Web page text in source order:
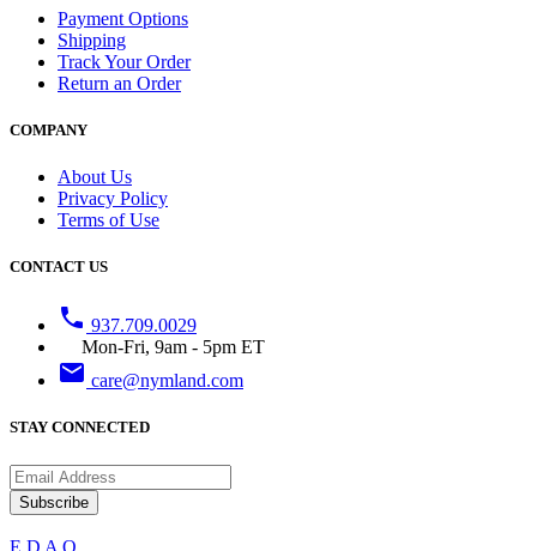
Payment Options
Shipping
Track Your Order
Return an Order
COMPANY
About Us
Privacy Policy
Terms of Use
CONTACT US
phone 937.709.0029
Mon-Fri, 9am - 5pm ET
email care@nymland.com
STAY CONNECTED
Subscribe
E D A Q